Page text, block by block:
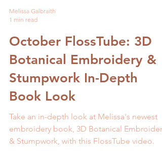
Melissa Galbraith
1 min read
October FlossTube: 3D
Botanical Embroidery &
Stumpwork In-Depth
Book Look
Take an in-depth look at Melissa's newest